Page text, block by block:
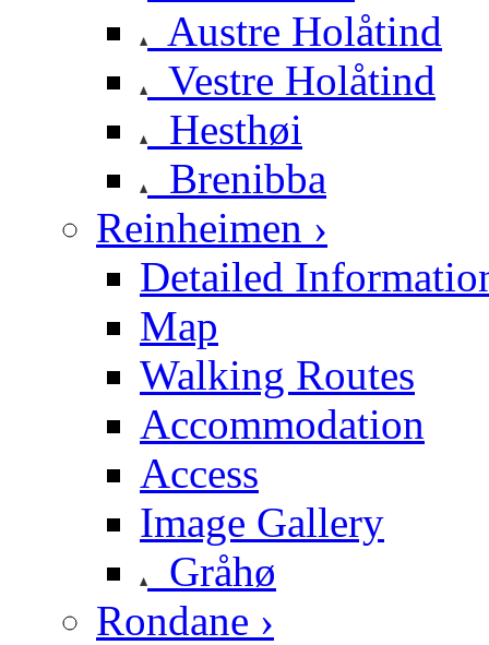
Austre Holåtind
Vestre Holåtind
Hesthøi
Brenibba
Reinheimen ›
Detailed
Map
Walking Routes
Accommodation
Access
Image Gallery
Gråhø
Rondane ›